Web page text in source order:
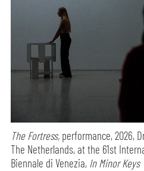
The Fortress, performance,2026,
The Netherlands, at the 61st
Biennale di Venezia, In Minor Keys